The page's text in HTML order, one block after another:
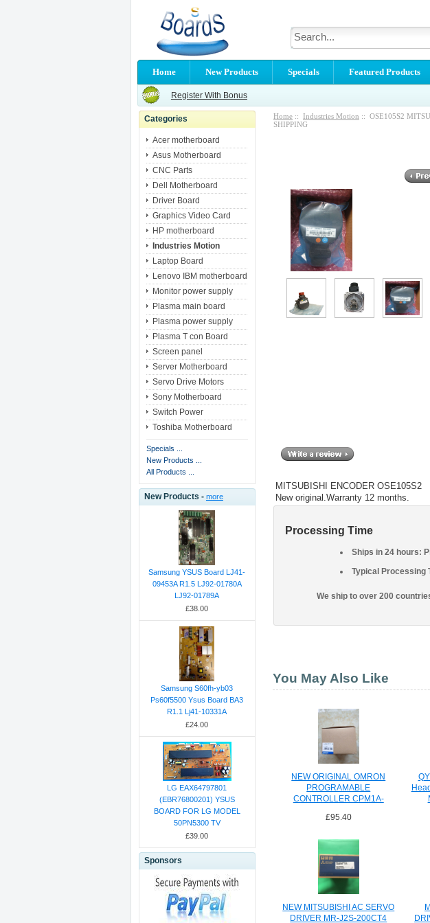
Home New Products Specials Featured Products
Register With Bonus
Categories
Acer motherboard
Asus Motherboard
CNC Parts
Dell Motherboard
Driver Board
Graphics Video Card
HP motherboard
Industries Motion
Laptop Board
Lenovo IBM motherboard
Monitor power supply
Plasma main board
Plasma power supply
Plasma T con Board
Screen panel
Server Motherboard
Servo Drive Motors
Sony Motherboard
Switch Power
Toshiba Motherboard
Specials ...
New Products ...
All Products ...
New Products - more
Samsung YSUS Board LJ41-
09453A R1.5 LJ92-01780A
LJ92-01789A
£38.00
Samsung S60fh-yb03
Ps60f5500 Ysus Board BA3
R1.1 Lj41-10331A
£24.00
LG EAX64797801
(EBR76800201) YSUS
BOARD FOR LG MODEL
50PN5300 TV
£39.00
Sponsors
Home :: Industries Motion :: OSE105S2
SHIPPING
MITSUBISHI ENCODER OSE105S2
New original.Warranty 12 months.
Processing Time
Ships in 24 hours:
Typical Processing
We ship to over 200
You May Also Like
NEW ORIGINAL OMRON
PROGRAMABLE
CONTROLLER CPM1A-
CPM1A40CDRAV1
£95.40
NEW MITSUBISHI AC SERVO
DRIVER MR-J2S-200CT4